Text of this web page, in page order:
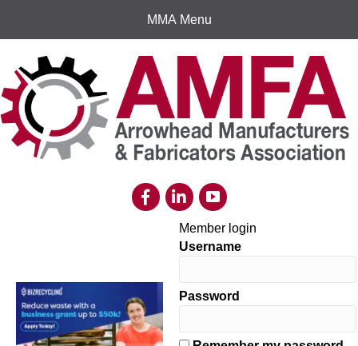
MMA Menu
Member login
Username
Password